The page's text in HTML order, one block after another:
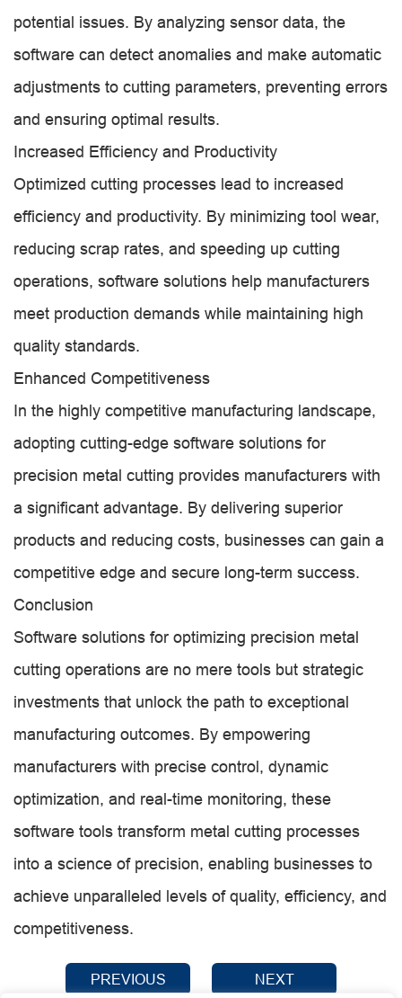
potential issues. By analyzing sensor data, the
software can detect anomalies and make automatic
adjustments to cutting parameters, preventing errors
and ensuring optimal results.
Increased Efficiency and Productivity
Optimized cutting processes lead to increased
efficiency and productivity. By minimizing tool wear,
reducing scrap rates, and speeding up cutting
operations, software solutions help manufacturers
meet production demands while maintaining high
quality standards.
Enhanced Competitiveness
In the highly competitive manufacturing landscape,
adopting cutting-edge software solutions for
precision metal cutting provides manufacturers with
a significant advantage. By delivering superior
products and reducing costs, businesses can gain a
competitive edge and secure long-term success.
Conclusion
Software solutions for optimizing precision metal
cutting operations are no mere tools but strategic
investments that unlock the path to exceptional
manufacturing outcomes. By empowering
manufacturers with precise control, dynamic
optimization, and real-time monitoring, these
software tools transform metal cutting processes
into a science of precision, enabling businesses to
achieve unparalleled levels of quality, efficiency, and
competitiveness.
PREVIOUS NEXT